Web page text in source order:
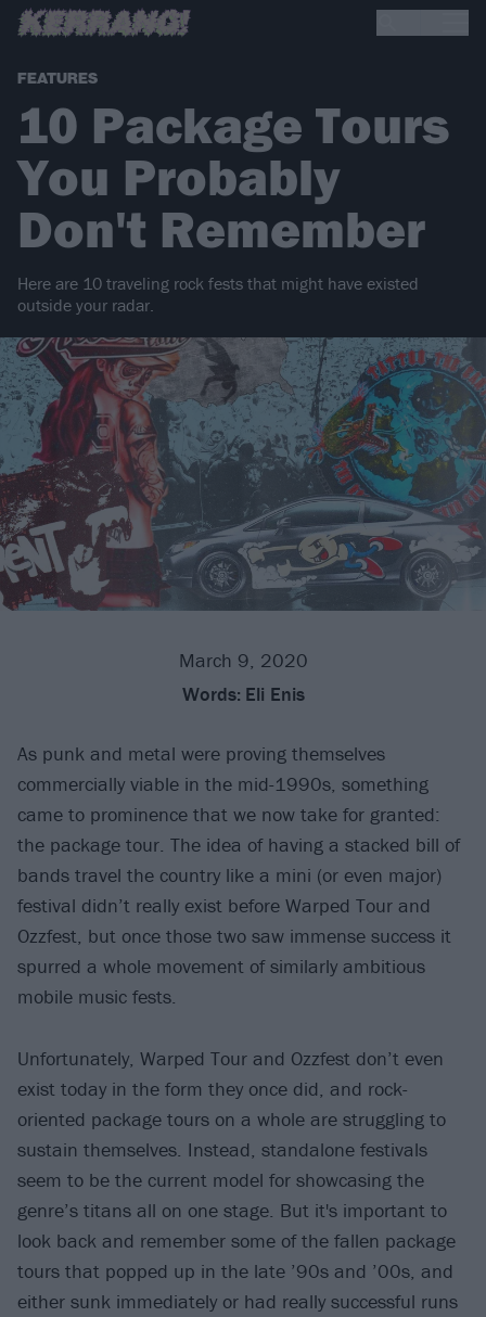
FEATURES
10 Package Tours
You Probably
Don't Remember
Here are 10 traveling rock fests that might have existed
outside your radar.
March 9, 2020
Words: Eli Enis
As punk and metal were proving themselves
commercially viable in the mid-1990s, something
came to prominence that we now take for granted:
the package tour. The idea of having a stacked bill of
bands travel the country like a mini (or even major)
festival didn’t really exist before Warped Tour and
Ozzfest, but once those two saw immense success it
spurred a whole movement of similarly ambitious
mobile music fests.
Unfortunately, Warped Tour and Ozzfest don’t even
exist today in the form they once did, and rock-
oriented package tours on a whole are struggling to
sustain themselves. Instead, standalone festivals
seem to be the current model for showcasing the
genre’s titans all on one stage. But it's important to
look back and remember some of the fallen package
tours that popped up in the late ’90s and ’00s, and
either sunk immediately or had really successful runs